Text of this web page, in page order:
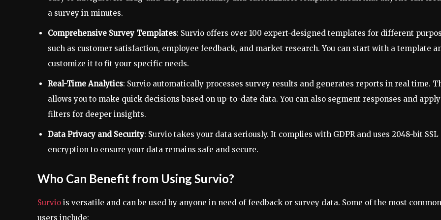
a survey in minutes.
Comprehensive Survey Templates: Survio offers over 100 expert-designed templates for different
such as customer satisfaction, employee feedback, and market research. You can start with a template
customize it to fit your specific needs.
Real-Time Analytics: Survio automatically processes survey results and generates reports in real time.
allows you to make quick decisions based on up-to-date data. You can also segment responses and apply
filters for deeper insights.
Data Privacy and Security: Survio takes your data seriously. It complies with GDPR and uses 2048-bit SSL
encryption to ensure your data remains safe and secure.
Who Can Benefit from Using Survio?
Survio is versatile and can be used by anyone in need of feedback or survey data. Some of the most common
users include: